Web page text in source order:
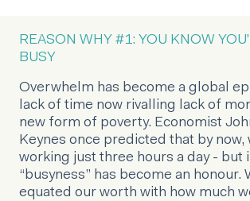
REASON WHY #1: YOU KNOW
BUSY
Overwhelm has become a global
lack of time now rivalling lack of
new form of poverty. Economist
Keynes once predicted that by now,
working just three hours a day - but
“busyness” has become an honour.
equated our worth with how much